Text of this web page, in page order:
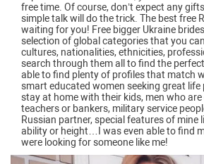
free time. Of course, don’t expect any
simple talk will do the trick. The best free
waiting for you! Free bigger Ukraine
selection of global categories that you
cultures, nationalities, ethnicities,
search through them all to find the
able to find plenty of profiles that match
smart educated women seeking great life
stay at home with their kids, men who
teachers or bankers, military service
Russian partner, special features of mine
ability or height…I was even able to find
were looking for someone like me!